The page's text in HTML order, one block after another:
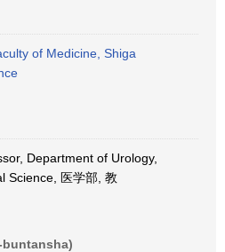
of Medicine, Shiga
Department of Urology,
Science, 医学部, 教